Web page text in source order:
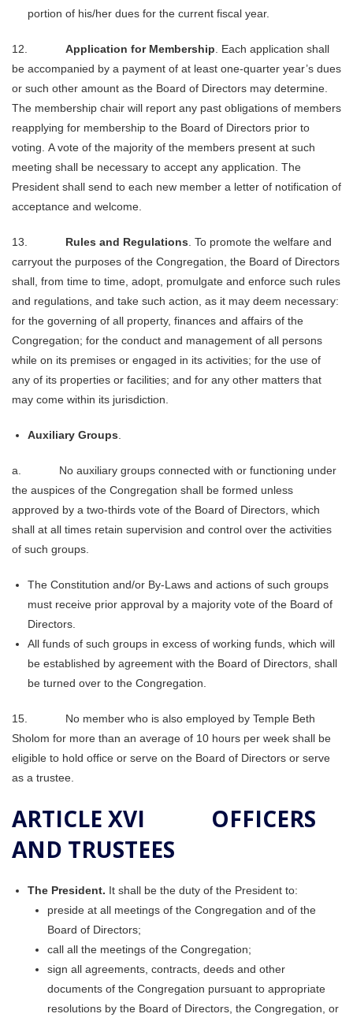
portion of his/her dues for the current fiscal year.
12. Application for Membership . Each application shall
be accompanied by a payment of at least one-quarter year’s dues
or such other amount as the Board of Directors may determine.
The membership chair will report any past obligations of members
reapplying for membership to the Board of Directors prior to
voting. A vote of the majority of the members present at such
meeting shall be necessary to accept any application. The
President shall send to each new member a letter of notification of
acceptance and welcome.
13. Rules and Regulations . To promote the welfare and
carryout the purposes of the Congregation, the Board of Directors
shall, from time to time, adopt, promulgate and enforce such rules
and regulations, and take such action, as it may deem necessary:
for the governing of all property, finances and affairs of the
Congregation; for the conduct and management of all persons
while on its premises or engaged in its activities; for the use of
any of its properties or facilities; and for any other matters that
may come within its jurisdiction.
Auxiliary Groups
a. No auxiliary groups connected with or functioning under
the auspices of the Congregation shall be formed unless
approved by a two-thirds vote of the Board of Directors, which
shall at all times retain supervision and control over the activities
of such groups.
The Constitution and/or By-Laws and actions of such groups
must receive prior approval by a majority vote of the Board of
Directors.
All funds of such groups in excess of working funds, which will
be established by agreement with the Board of Directors, shall
be turned over to the Congregation.
15. No member who is also employed by Temple Beth
Sholom for more than an average of 10 hours per week shall be
eligible to hold office or serve on the Board of Directors or serve
as a trustee.
ARTICLE XVI OFFICERS
AND TRUSTEES
The President. It shall be the duty of the President to:
preside at all meetings of the Congregation and of the
Board of Directors;
call all the meetings of the Congregation;
sign all agreements, contracts, deeds and other
documents of the Congregation pursuant to appropriate
resolutions by the Board of Directors, the Congregation, or